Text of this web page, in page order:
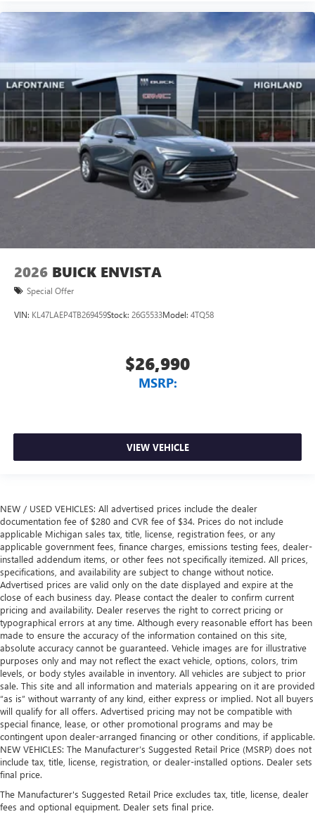
2026 BUICK ENVISTA
Special Offer
VIN: KL47LAEP4TB269459Stock: 26G5533Model: 4TQ58
$26,990
MSRP:
VIEW VEHICLE
NEW / USED VEHICLES: All advertised prices include the dealer
documentation fee of $280 and CVR fee of $34. Prices do not include
applicable Michigan sales tax, title, license, registration fees, or any
applicable government fees, finance charges, emissions testing fees, dealer-
installed addendum items, or other fees not specifically itemized. All prices,
specifications, and availability are subject to change without notice.
Advertised prices are valid only on the date displayed and expire at the
close of each business day. Please contact the dealer to confirm current
pricing and availability. Dealer reserves the right to correct pricing or
typographical errors at any time. Although every reasonable effort has been
made to ensure the accuracy of the information contained on this site,
absolute accuracy cannot be guaranteed. Vehicle images are for illustrative
purposes only and may not reflect the exact vehicle, options, colors, trim
levels, or body styles available in inventory. All vehicles are subject to prior
sale. This site and all information and materials appearing on it are provided
“as is” without warranty of any kind, either express or implied. Not all buyers
will qualify for all offers. Advertised pricing may not be compatible with
special finance, lease, or other promotional programs and may be
contingent upon dealer-arranged financing or other conditions, if applicable.
NEW VEHICLES: The Manufacturer’s Suggested Retail Price (MSRP) does not
include tax, title, license, registration, or dealer-installed options. Dealer sets
final price.
The Manufacturer's Suggested Retail Price excludes tax, title, license, dealer
fees and optional equipment. Dealer sets final price.